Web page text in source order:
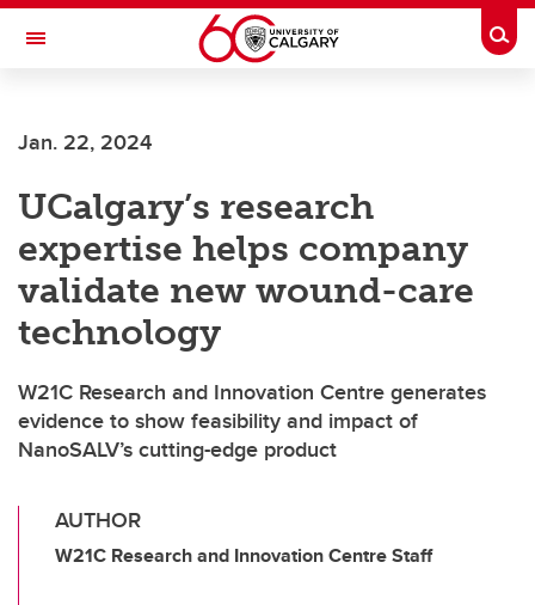
Skip to main content
Toggle Navigation
Jan. 22, 2024
UCalgary’s research
expertise helps company
validate new wound-care
technology
W21C Research and Innovation Centre generates
evidence to show feasibility and impact of
NanoSALV’s cutting-edge product
AUTHOR
W21C Research and Innovation Centre Staff